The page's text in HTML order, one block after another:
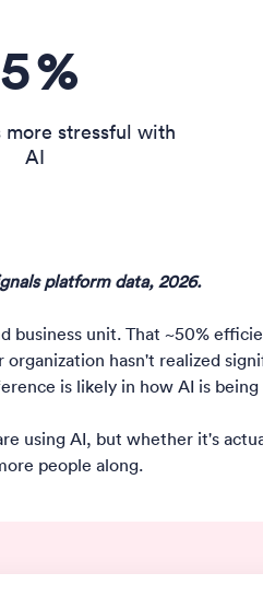
5%
more stressful with
AI
platform data, 2026.
unit. That ~50%
hasn't realized
is likely in how AI is
using AI, but whether it's
people along.